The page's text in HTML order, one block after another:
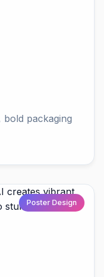
packaging
Poster Design